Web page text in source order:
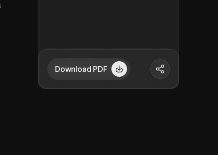
Download PDF